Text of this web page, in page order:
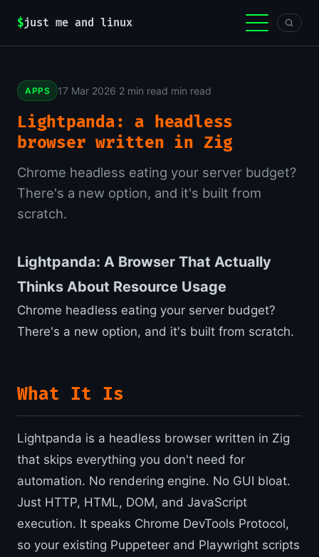
$just me and linux
APPS 17 Mar 2026·2 min read min read
Lightpanda: a headless
browser written in Zig
Chrome headless eating your server budget?
There's a new option, and it's built from
scratch.
Lightpanda: A Browser That Actually
Thinks About Resource Usage
Chrome headless eating your server budget?
There's a new option, and it's built from scratch.
What It Is
Lightpanda is a headless browser written in Zig
that skips everything you don't need for
automation. No rendering engine. No GUI bloat.
Just HTTP, HTML, DOM, and JavaScript
execution. It speaks Chrome DevTools Protocol,
so your existing Puppeteer and Playwright scripts